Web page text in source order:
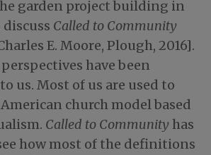
garden project building in
Called to Community
E. Moore, Plough, 2016].
perspectives have been
us. Most of us are used to
church model based
Called to Communityhas
how most of the definitions